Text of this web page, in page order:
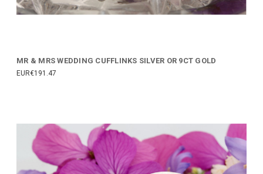
MR & MRS WEDDING CUFFLINKS SILVER OR 9CT GOLD
EUR€191.47